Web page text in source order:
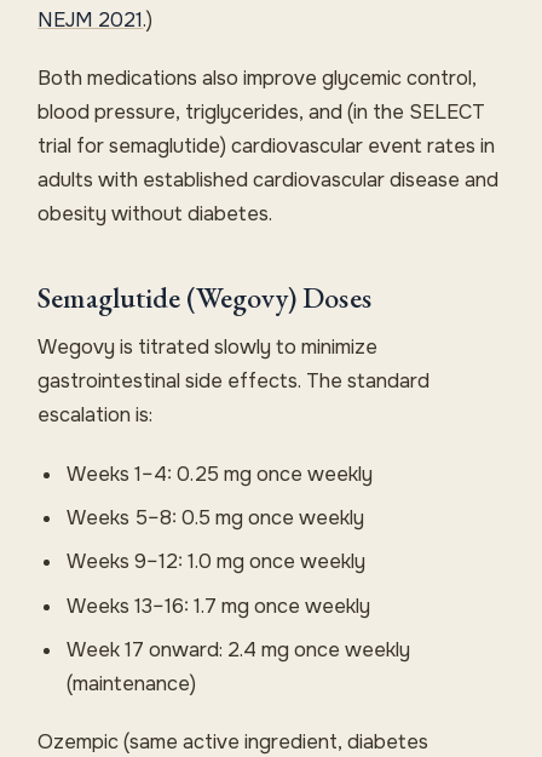
NEJM 2021.)
Both medications also improve glycemic control,
blood pressure, triglycerides, and (in the SELECT
trial for semaglutide) cardiovascular event rates in
adults with established cardiovascular disease and
obesity without diabetes.
Semaglutide (Wegovy) Doses
Wegovy is titrated slowly to minimize
gastrointestinal side effects. The standard
escalation is:
Weeks 1–4: 0.25 mg once weekly
Weeks 5–8: 0.5 mg once weekly
Weeks 9–12: 1.0 mg once weekly
Weeks 13–16: 1.7 mg once weekly
Week 17 onward: 2.4 mg once weekly
(maintenance)
Ozempic (same active ingredient, diabetes